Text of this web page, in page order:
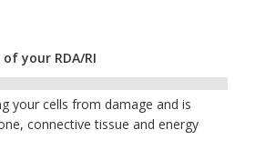
your RDA/RI
your cells from damage and is
connective tissue and energy